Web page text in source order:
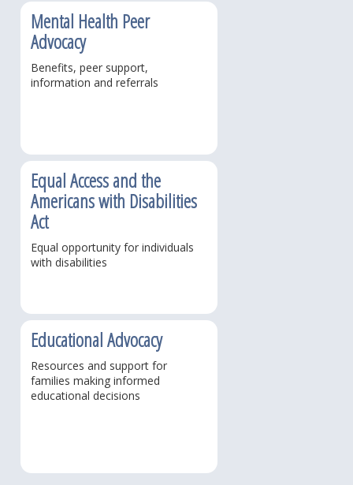
Mental Health Peer
Advocacy
Benefits, peer support,
information and referrals
Equal Access and the
Americans with Disabilities
Act
Equal opportunity for individuals
with disabilities
Educational Advocacy
Resources and support for
families making informed
educational decisions